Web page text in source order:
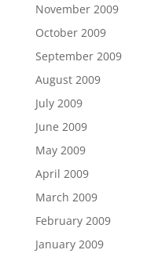
November 2009
October 2009
September 2009
August 2009
July 2009
June 2009
May 2009
April 2009
March 2009
February 2009
January 2009